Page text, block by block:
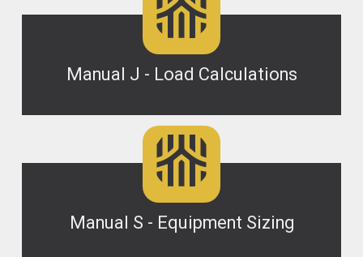
Manual J - Load Calculations
Manual S - Equipment Sizing